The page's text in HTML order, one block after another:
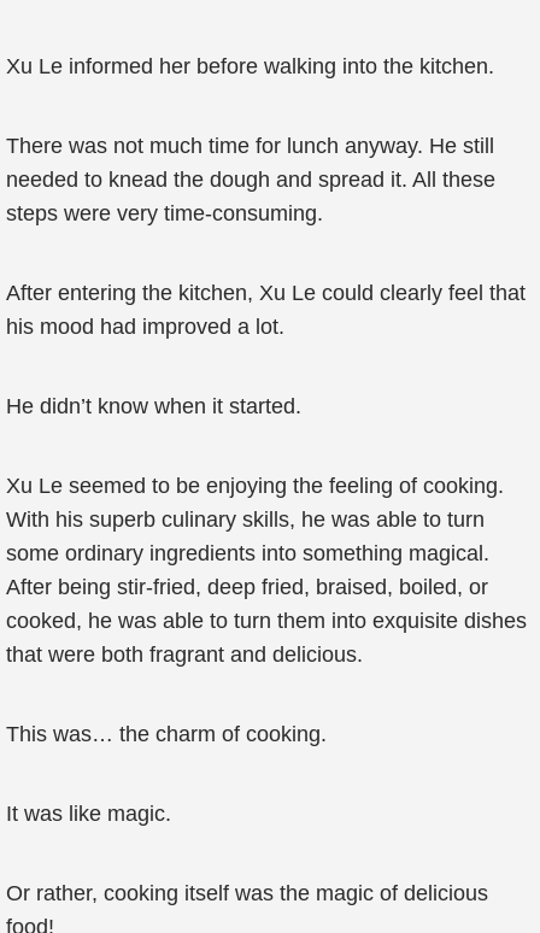
Xu Le informed her before walking into the kitchen.
There was not much time for lunch anyway. He still
needed to knead the dough and spread it. All these
steps were very time-consuming.
After entering the kitchen, Xu Le could clearly feel that
his mood had improved a lot.
He didn’t know when it started.
Xu Le seemed to be enjoying the feeling of cooking.
With his superb culinary skills, he was able to turn
some ordinary ingredients into something magical.
After being stir-fried, deep fried, braised, boiled, or
cooked, he was able to turn them into exquisite dishes
that were both fragrant and delicious.
This was… the charm of cooking.
It was like magic.
Or rather, cooking itself was the magic of delicious
food!